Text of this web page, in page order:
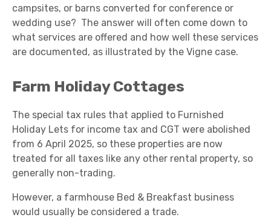
campsites, or barns converted for conference or
wedding use? The answer will often come down to
what services are offered and how well these services
are documented, as illustrated by the Vigne case.
Farm Holiday Cottages
The special tax rules that applied to Furnished
Holiday Lets for income tax and CGT were abolished
from 6 April 2025, so these properties are now
treated for all taxes like any other rental property, so
generally non-trading.
However, a farmhouse Bed & Breakfast business
would usually be considered a trade.